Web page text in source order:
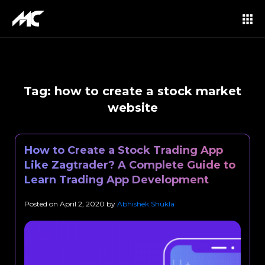
Tag: how to create a stock market
website
How to Create a Stock Trading App
Like Zagtrader? A Complete Guide to
Learn Trading App Development
Posted on April 2, 2020 by Abhishek Shukla